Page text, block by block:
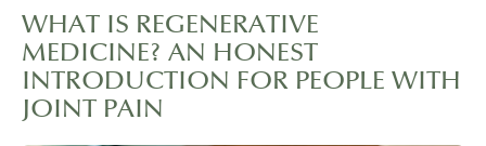
WHAT IS REGENERATIVE
MEDICINE? AN HONEST
INTRODUCTION FOR PEOPLE WITH
JOINT PAIN